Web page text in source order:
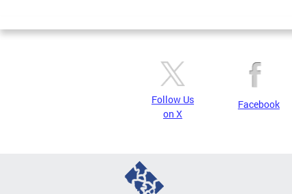
Pages
Follow Us
on X
Facebook